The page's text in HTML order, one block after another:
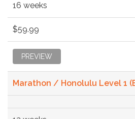
16 weeks
$59.99
PREVIEW
Marathon / Honolulu Level 1